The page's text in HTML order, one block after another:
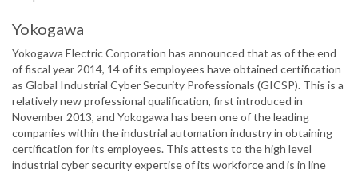
Yokogawa
Yokogawa Electric Corporation has announced that as of the end
of fiscal year 2014, 14 of its employees have obtained certification
as Global Industrial Cyber Security Professionals (GICSP). This is a
relatively new professional qualification, first introduced in
November 2013, and Yokogawa has been one of the leading
companies within the industrial automation industry in obtaining
certification for its employees. This attests to the high level
industrial cyber security expertise of its workforce and is in line